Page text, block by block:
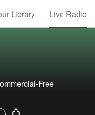
Library Live Radio
Free